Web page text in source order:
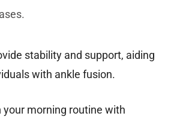
stability and support, aiding
with ankle fusion.
your morning routine with